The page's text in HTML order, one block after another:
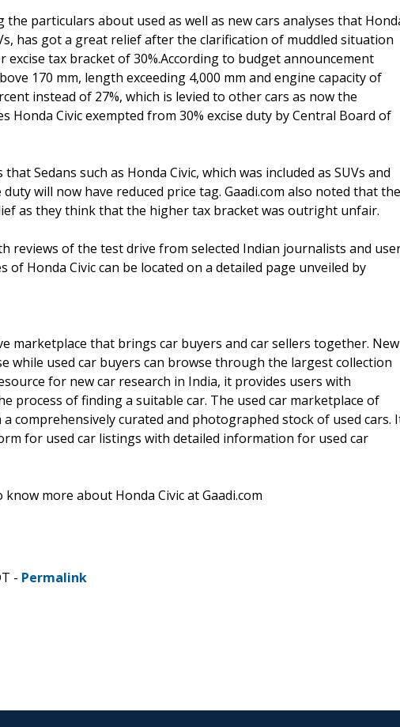
particulars about used as well as new cars analyses that
has got a great relief after the clarification of muddled situation
tax bracket of 30%.According to budget announcement
170 mm, length exceeding 4,000 mm and engine capacity of
instead of 27%, which is levied to other cars as now the
Honda Civic exempted from 30% excise duty by Central Board of
Sedans such as Honda Civic, which was included as SUVs and
will now have reduced price tag. Gaadi.com also noted that the
as they think that the higher tax bracket was outright unfair.
reviews of the test drive from selected Indian journalists and
Honda Civic can be located on a detailed page unveiled by
marketplace that brings car buyers and car sellers together. New
while used car buyers can browse through the largest collection
for new car research in India, it provides users with
process of finding a suitable car. The used car marketplace of
comprehensively curated and photographed stock of used cars.
for used car listings with detailed information for used car
know more about Honda Civic at Gaadi.com
- Permalink